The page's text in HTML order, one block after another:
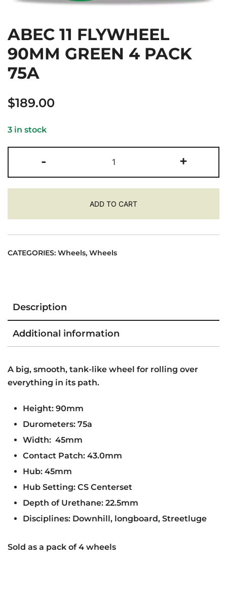
ABEC 11 FLYWHEEL
90MM GREEN 4 PACK
75A
$189.00
3 in stock
-
11
FLYWHEEL
GREEN
4
PACK
+
ADD TO CART
CATEGORIES: Wheels, Wheels
Description
Additional information
A big, smooth, tank-like wheel for rolling over
everything in its path.
Height: 90mm
Durometers: 75a
Width: 45mm
Contact Patch: 43.0mm
Hub: 45mm
Hub Setting: CS Centerset
Depth of Urethane: 22.5mm
Disciplines: Downhill, longboard, Streetluge
Sold as a pack of 4 wheels